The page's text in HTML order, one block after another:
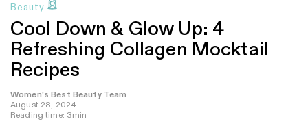
Beauty
Cool Down & Glow Up: 4
Refreshing Collagen Mocktail
Recipes
Women's Best Beauty Team
August 28, 2024
Reading time: 3min